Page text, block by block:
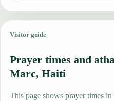
Visitor guide
Prayer times and
Marc, Haiti
This page shows prayer times